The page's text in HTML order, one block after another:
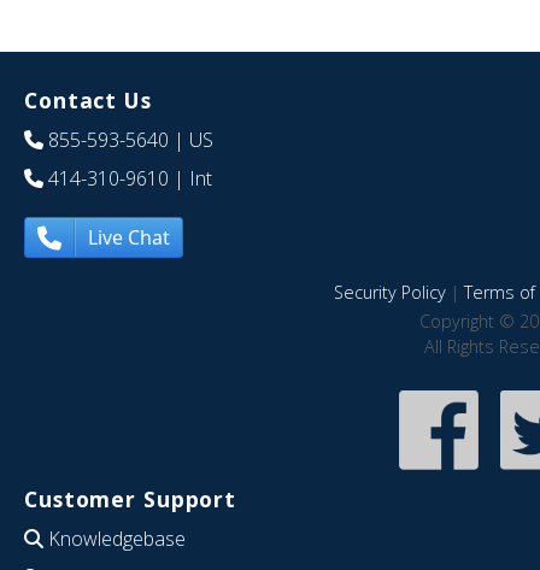
Contact Us
855-593-5640 | US
414-310-9610 | Int
Live Chat
Security Policy|Terms of
Copyright ©
All Rights
Customer Support
Knowledgebase